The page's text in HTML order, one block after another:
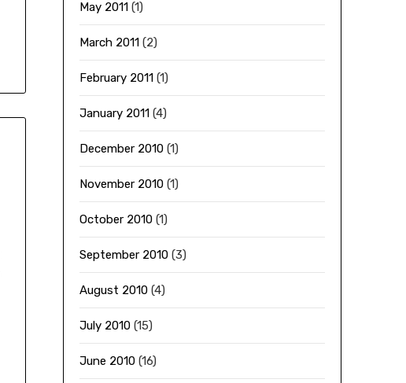
May 2011(1)
March 2011(2)
February 2011(1)
January 2011(4)
December 2010(1)
November 2010(1)
October 2010(1)
September 2010(3)
August 2010(4)
July 2010(15)
June 2010(16)